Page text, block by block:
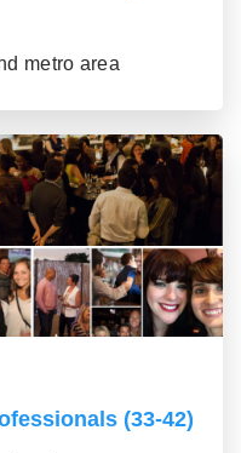
metro area
(33-42)